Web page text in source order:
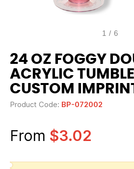
1 / 6
24 OZ FOGGY
ACRYLIC
CUSTOM
Product Code: BP-072002
From $3.02